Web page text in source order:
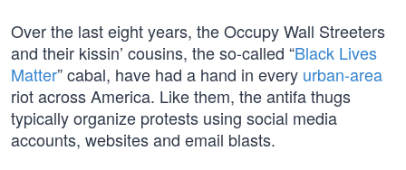
Over the last eight years, the Occupy Wall Streeters
and their kissin’ cousins, the so-called “Black Lives
Matter” cabal, have had a hand in every urban-area
riot across America. Like them, the antifa thugs
typically organize protests using social media
accounts, websites and email blasts.